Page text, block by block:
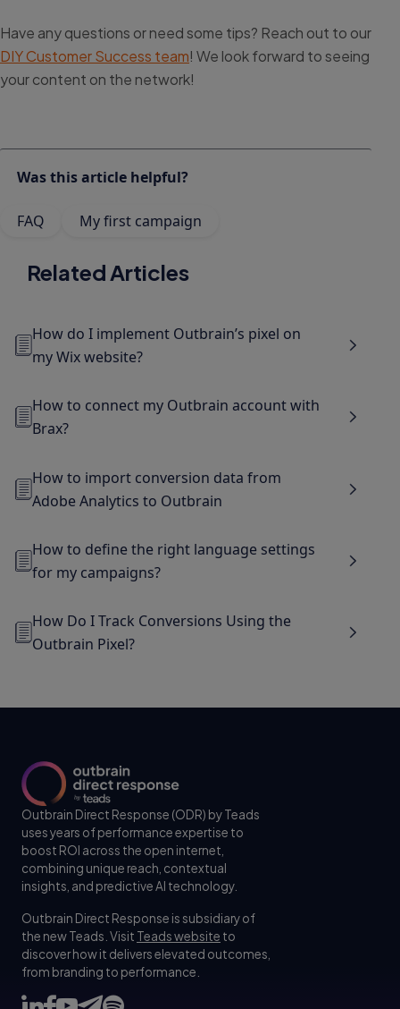
Have any questions or need some tips? Reach out to our
DIY Customer Success team! We look forward to seeing
your content on the network!
Was this article helpful?
FAQ My first campaign
Related Articles
How do I implement Outbrain’s pixel on
my Wix website?
How to connect my Outbrain account with
Brax?
How to import conversion data from
Adobe Analytics to Outbrain
How to define the right language settings
for my campaigns?
How Do I Track Conversions Using the
Outbrain Pixel?
Outbrain Direct Response (ODR) by Teads
uses years of performance expertise to
boost ROI across the open internet,
combining unique reach, contextual
insights, and predictive AI technology.
Outbrain Direct Response is subsidiary of
the new Teads. Visit Teads website to
discover how it delivers elevated outcomes,
from branding to performance.